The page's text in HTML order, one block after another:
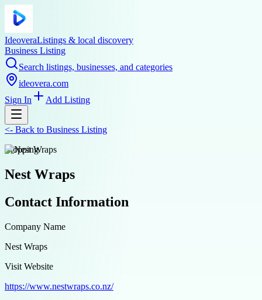
IdeoveraListings & local discovery
Business Listing
Search listings, businesses, and categories
ideovera.com
Sign In
Add Listing
<- Back to Business Listing
shopping
Nest Wraps
Contact Information
Company Name
Nest Wraps
Visit Website
https://www.nestwraps.co.nz/